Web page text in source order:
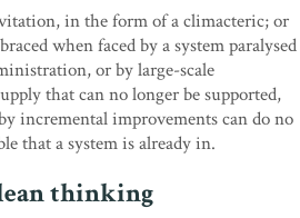
in the form of a climacteric; or
when faced by a system paralysed
or by large-scale
that can no longer be supported,
incremental improvements can do no
that a system is already in.
thinking